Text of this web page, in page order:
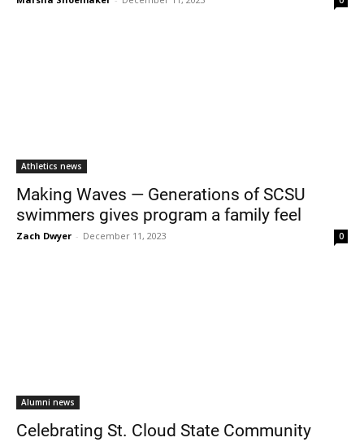
Athletics news
Making Waves — Generations of SCSU
swimmers gives program a family feel
Zach Dwyer - December 11, 2023 0
Alumni news
Celebrating St. Cloud State Community